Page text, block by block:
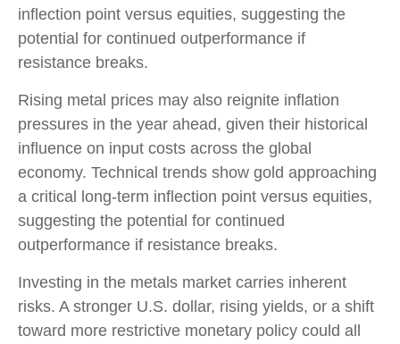
inflection point versus equities, suggesting the
potential for continued outperformance if
resistance breaks.
Rising metal prices may also reignite inflation
pressures in the year ahead, given their historical
influence on input costs across the global
economy. Technical trends show gold approaching
a critical long-term inflection point versus equities,
suggesting the potential for continued
outperformance if resistance breaks.
Investing in the metals market carries inherent
risks. A stronger U.S. dollar, rising yields, or a shift
toward more restrictive monetary policy could all